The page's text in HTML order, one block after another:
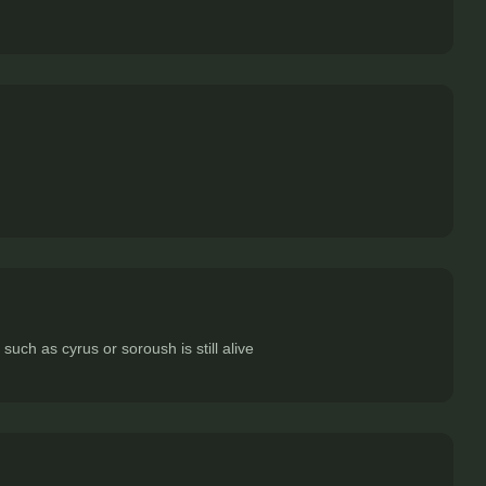
as cyrus or soroush is still alive